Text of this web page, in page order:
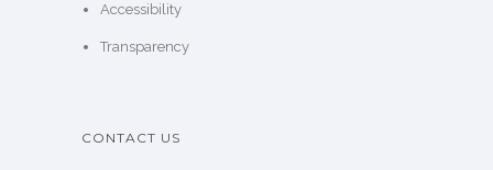
Accessibility
Transparency
CONTACT US